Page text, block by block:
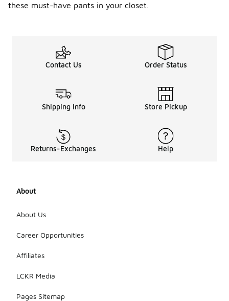
these must-have pants in your closet.
Contact Us Order Status
Shipping Info Store Pickup
Returns-Exchanges Help
About
About Us
Career Opportunities
Affiliates
LCKR Media
Pages Sitemap